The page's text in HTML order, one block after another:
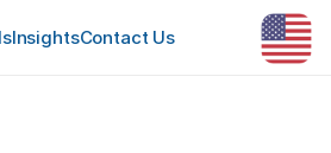
InsightsContact Us